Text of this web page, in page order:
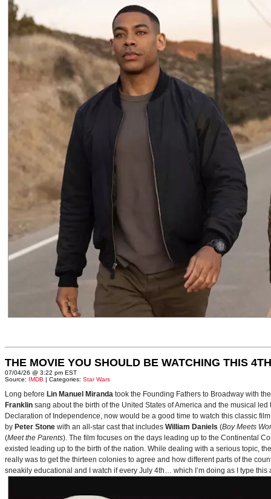
THE MOVIE YOU SHOULD BE WATCHING THIS
07/04/26 @ 3:22 pm EST
Source: IMDB | Categories: Star Wars
Long before Lin Manuel Miranda took the Founding Fathers to Broadway with
Franklin sang about the birth of the United States of America and the musical
Declaration of Independence, now would be a good time to watch this classic
by Peter Stone with an all-star cast that includes William Daniels (Boy Meets
(Meet the Parents). The film focuses on the days leading up to the Continental
existed leading up to the birth of the nation. While dealing with a serious topic,
really was to get the thirteen colonies to agree and how different parts of the
sneakily educational and I watch if every July 4th… which I’m doing as I type this